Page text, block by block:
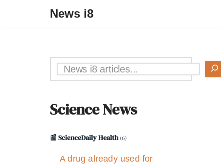
News i8
Science News
📰 ScienceDaily Health(6)
A drug already used for